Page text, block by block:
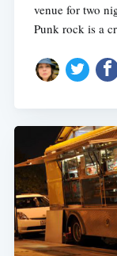
venue for two
Punk rock is a